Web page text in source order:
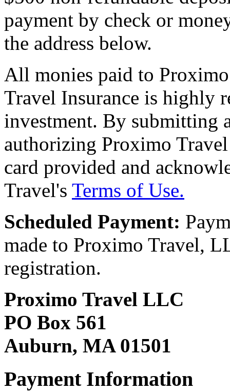
payment by check or
the address below.
All monies paid to
Travel Insurance is highly
investment. By submitting
authorizing Proximo
card provided and
Travel's Terms of Use.
Scheduled Payment:
made to Proximo Travel,
registration.
Proximo Travel LLC
PO Box 561
Auburn, MA 01501
Payment Information